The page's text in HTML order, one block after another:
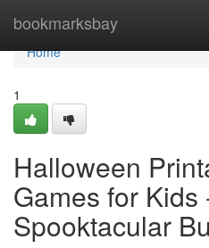
bookmarksbay
Home
Home
1
Halloween
Games for Kids
Spooktacular